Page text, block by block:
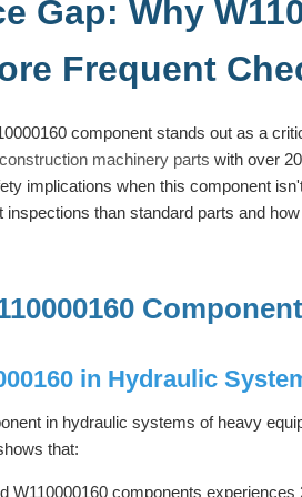
Gap: Why
Frequent
component stands out as a
construction machinery parts with over
implications when this component
than standard parts and
in Hydraulic
in hydraulic systems of heavy
that:
W110000160 components